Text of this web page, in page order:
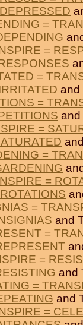
DEPRESSED
=
=
=
and
=
and
=
=
=
ROTATIONS
=
and
=
=
and
=
and
=